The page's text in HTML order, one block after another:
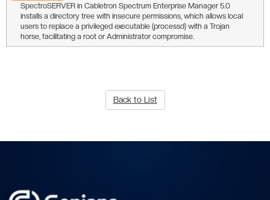
SpectroSERVER in Cabletron Spectrum Enterprise Manager 5.0
installs a directory tree with insecure permissions, which allows local
users to replace a privileged executable (processd) with a Trojan
horse, facilitating a root or Administrator compromise.
Back to List